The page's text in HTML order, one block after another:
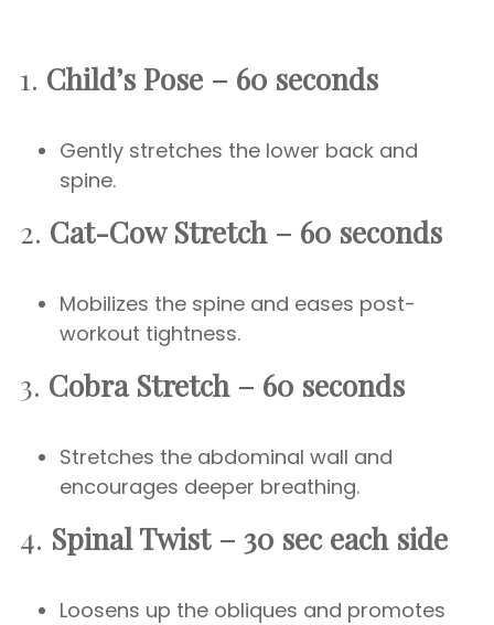
1. Child’s Pose – 60 seconds
Gently stretches the lower back and
spine.
2. Cat-Cow Stretch – 60 seconds
Mobilizes the spine and eases post-
workout tightness.
3. Cobra Stretch – 60 seconds
Stretches the abdominal wall and
encourages deeper breathing.
4. Spinal Twist – 30 sec each side
Loosens up the obliques and promotes